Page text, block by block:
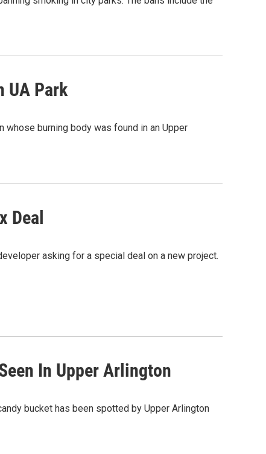
UA Park
whose burning body was found in an Upper
Deal
asking for a special deal on a new project.
In Upper Arlington
bucket has been spotted by Upper Arlington